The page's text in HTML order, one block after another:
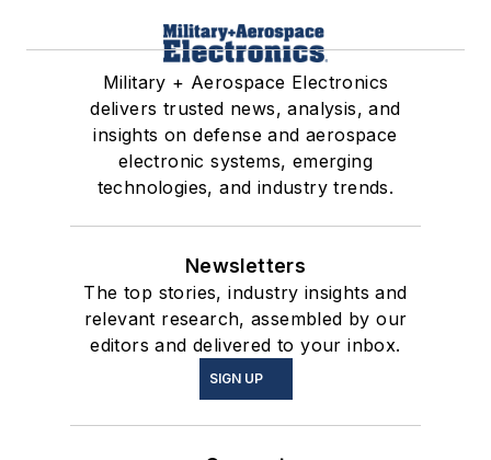
Military + Aerospace Electronics
delivers trusted news, analysis, and
insights on defense and aerospace
electronic systems, emerging
technologies, and industry trends.
Newsletters
The top stories, industry insights and
relevant research, assembled by our
editors and delivered to your inbox.
SIGN UP